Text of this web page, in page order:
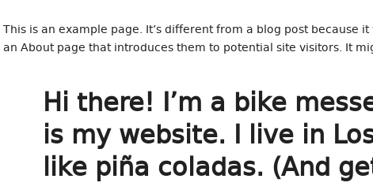
This is an example page. It’s different from a blog post because
an About page that introduces them to potential site visitors. It
Hi there! I’m a bike
is my website. I live in
like piña coladas. (And